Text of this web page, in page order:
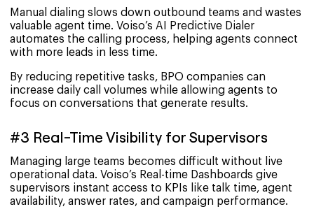
Manual dialing slows down outbound teams and wastes
valuable agent time. Voiso’s AI Predictive Dialer
automates the calling process, helping agents connect
with more leads in less time.
By reducing repetitive tasks, BPO companies can
increase daily call volumes while allowing agents to
focus on conversations that generate results.
#3 Real-Time Visibility for Supervisors
Managing large teams becomes difficult without live
operational data. Voiso’s Real-time Dashboards give
supervisors instant access to KPIs like talk time, agent
availability, answer rates, and campaign performance.